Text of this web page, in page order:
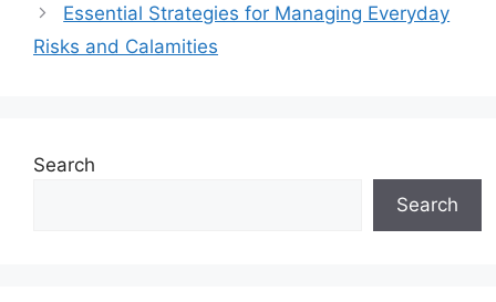
Essential Strategies for Managing Everyday
Risks and Calamities
Search
Search